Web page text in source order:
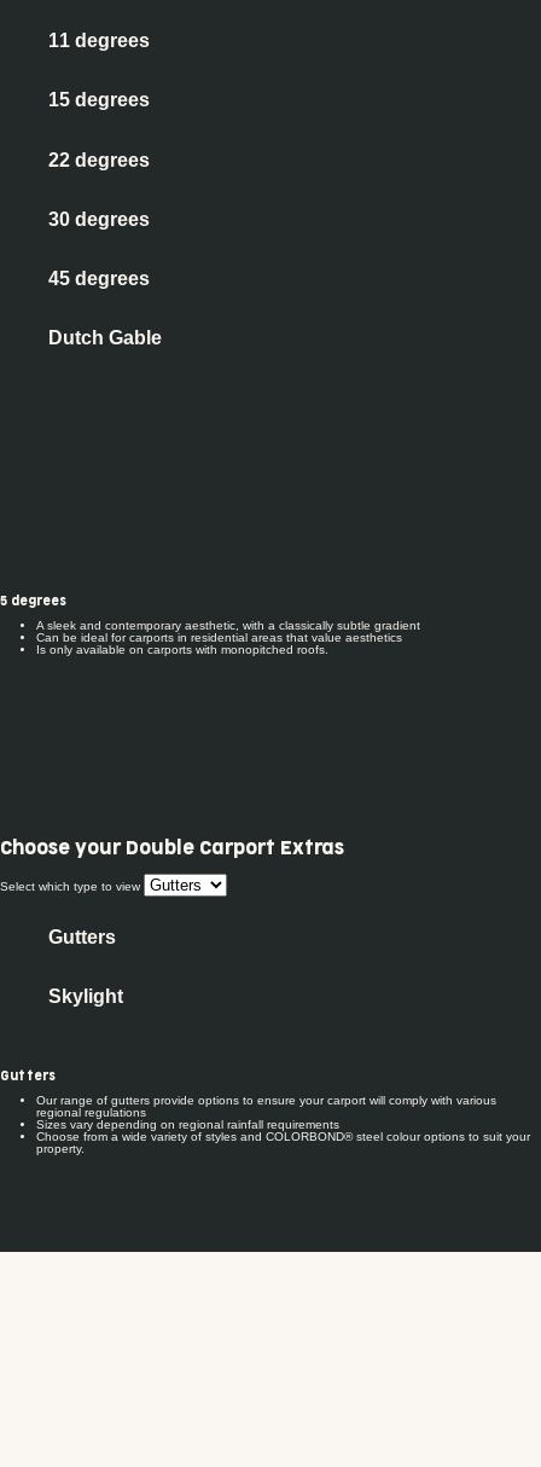
11 degrees
15 degrees
22 degrees
30 degrees
45 degrees
Dutch Gable
5 degrees
A sleek and contemporary aesthetic, with a classically subtle gradient
Can be ideal for carports in residential areas that value aesthetics
Is only available on carports with monopitched roofs.
Choose your Double Carport Extras
Select which type to view
Gutters
Skylight
Gutters
Our range of gutters provide options to ensure your carport will comply with various
regional regulations
Sizes vary depending on regional rainfall requirements
Choose from a wide variety of styles and COLORBOND® steel colour options to suit your
property.